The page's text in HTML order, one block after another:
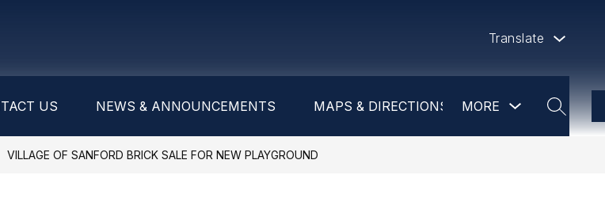
Translate
US NEWS & ANNOUNCEMENTS MAPS & DIRECTIONS DAYCARE
MORE
Show
submenu
more
VILLAGE OF SANFORD BRICK SALE FOR NEW PLAYGROUND